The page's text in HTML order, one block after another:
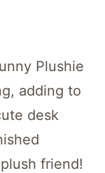
Plushie
adding to
desk
friend!